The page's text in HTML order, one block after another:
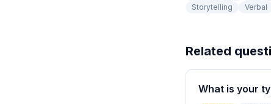
Storytelling
Verbal
Related
What is your